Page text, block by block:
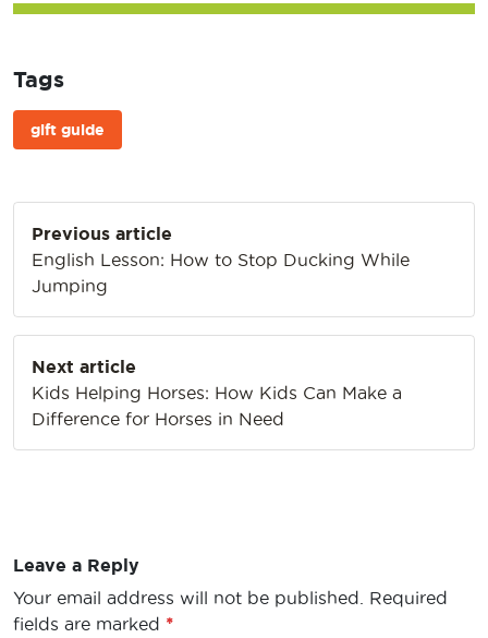
Tags
gift guide
navigation
Previous article
English Lesson: How to Stop Ducking While
Jumping
Next article
Kids Helping Horses: How Kids Can Make a
Difference for Horses in Need
Leave a Reply
Your email address will not be published.
Required
fields are marked *